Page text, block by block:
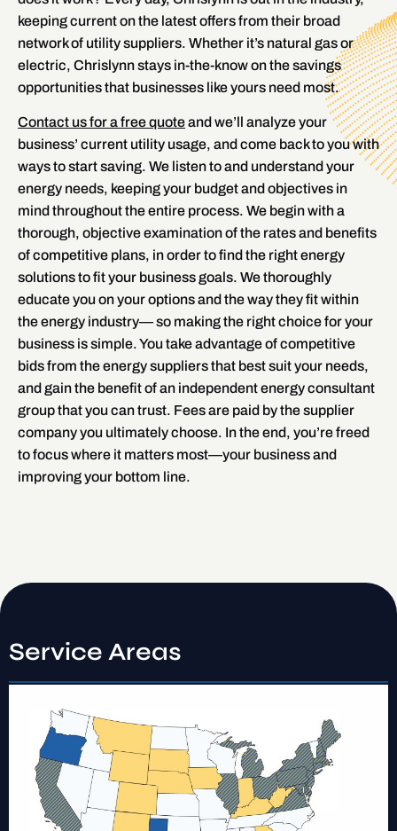
keeping current on the latest offers from their broad
network of utility suppliers. Whether it’s natural gas or
electric, Chrislynn stays in-the-know on the savings
opportunities that businesses like yours need most.
Contact us for a free quoteand we’ll analyze your
business’ current utility usage, and come back to you with
ways to start saving. We listen to and understand your
energy needs, keeping your budget and objectives in
mind throughout the entire process. We begin with a
thorough, objective examination of the rates and benefits
of competitive plans, in order to find the right energy
solutions to fit your business goals. We thoroughly
educate you on your options and the way they fit within
the energy industry— so making the right choice for your
business is simple. You take advantage of competitive
bids from the energy suppliers that best suit your needs,
and gain the benefit of an independent energy consultant
group that you can trust. Fees are paid by the supplier
company you ultimately choose. In the end, you’re freed
to focus where it matters most—your business and
improving your bottom line.
Service Areas